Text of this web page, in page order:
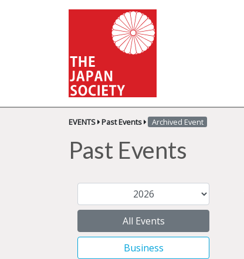
EVENTS Past Events Archived Event
Past Events
All Events
Business